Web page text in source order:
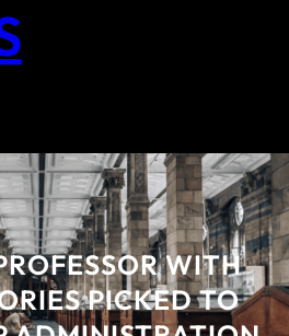
WITH
PICKED TO